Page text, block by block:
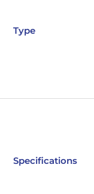
Type
Specifications